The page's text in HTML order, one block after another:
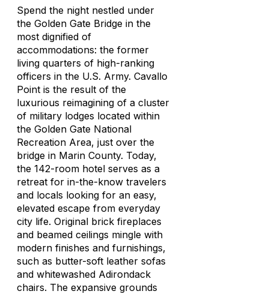
Spend the night nestled under
the Golden Gate Bridge in the
most dignified of
accommodations: the former
living quarters of high-ranking
officers in the U.S. Army. Cavallo
Point is the result of the
luxurious reimagining of a cluster
of military lodges located within
the Golden Gate National
Recreation Area, just over the
bridge in Marin County. Today,
the 142-room hotel serves as a
retreat for in-the-know travelers
and locals looking for an easy,
elevated escape from everyday
city life. Original brick fireplaces
and beamed ceilings mingle with
modern finishes and furnishings,
such as butter-soft leather sofas
and whitewashed Adirondack
chairs. The expansive grounds